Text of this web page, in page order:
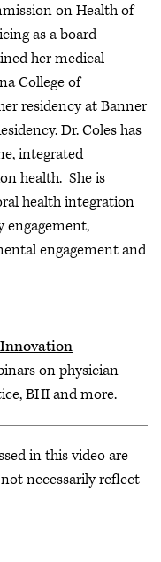
on Health of
as a board-
her medical
College of
residency at Banner
Dr. Coles has
integrated
health. She is
health integration
engagement and
Innovation
on physician
BHI and more.
in this video are
necessarily reflect